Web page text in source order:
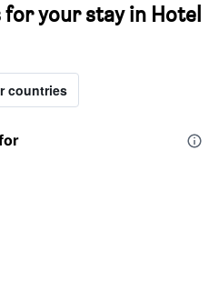
your stay in Hotel
countries